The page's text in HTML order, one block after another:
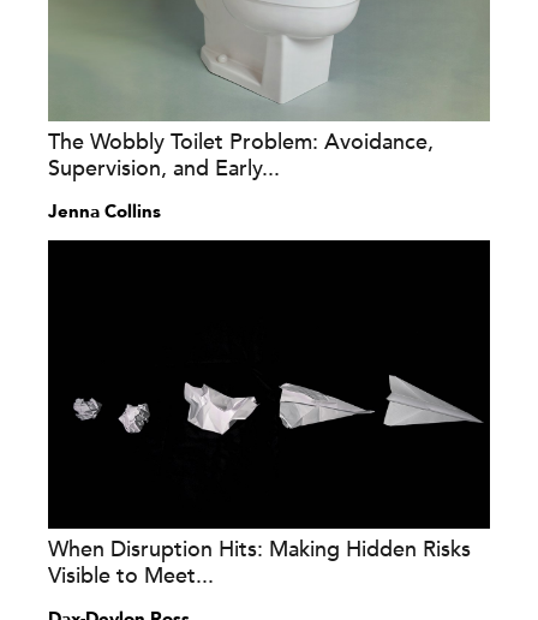
The Wobbly Toilet Problem: Avoidance,
Supervision, and Early...
Jenna Collins
When Disruption Hits: Making Hidden Risks
Visible to Meet...